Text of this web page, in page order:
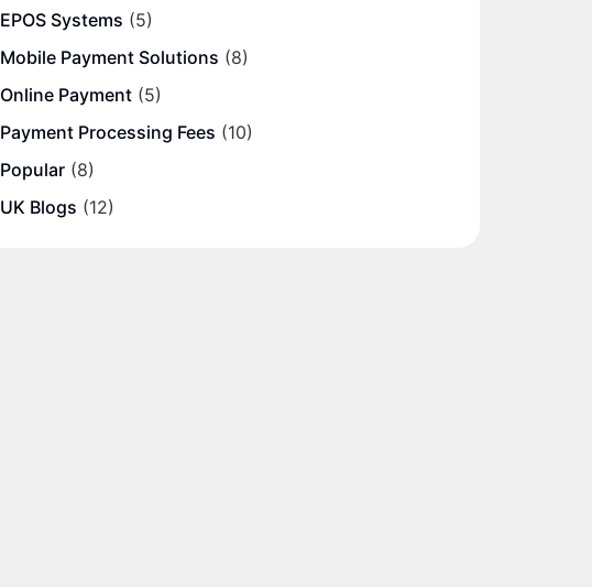
EPOS Systems (5)
Mobile Payment Solutions (8)
Online Payment (5)
Payment Processing Fees (10)
Popular (8)
UK Blogs (12)